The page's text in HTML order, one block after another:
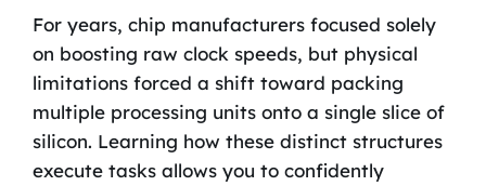
For years, chip manufacturers focused solely
on boosting raw clock speeds, but physical
limitations forced a shift toward packing
multiple processing units onto a single slice of
silicon. Learning how these distinct structures
execute tasks allows you to confidently